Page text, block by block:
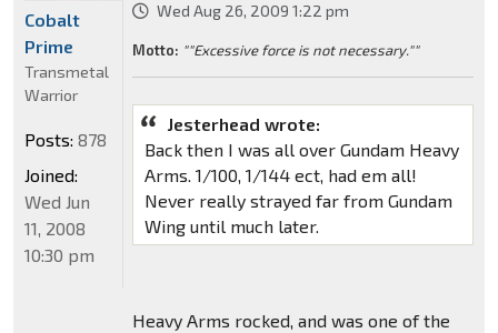
Wed Aug 26, 2009 1:22 pm
Motto: ""Excessive force is not necessary.""
Jesterhead wrote:
Back then I was all over Gundam Heavy
Arms. 1/100, 1/144 ect, had em all!
Never really strayed far from Gundam
Wing until much later.
Heavy Arms rocked, and was one of the
Cobalt
Prime
Transmetal
Warrior
Posts: 878
Joined:
Wed Jun
11, 2008
10:30 pm